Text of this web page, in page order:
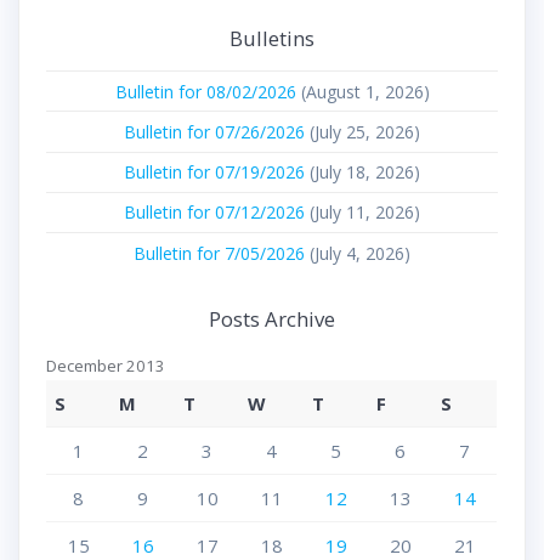
Bulletins
Bulletin for 08/02/2026 (August 1, 2026)
Bulletin for 07/26/2026 (July 25, 2026)
Bulletin for 07/19/2026 (July 18, 2026)
Bulletin for 07/12/2026 (July 11, 2026)
Bulletin for 7/05/2026 (July 4, 2026)
Posts Archive
December 2013
S M T W T F
S
1
2 3 4 5 6
7
8
9 10 11 12 13
14
15
16 17 18 19 20
21